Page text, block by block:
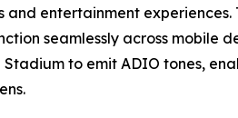
entertainment
seamlessly across mobile
to emit ADIO tones,